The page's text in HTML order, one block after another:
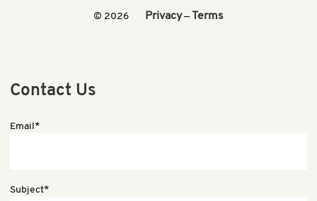
© 2026 Privacy— Terms
Contact Us
Email*
Subject*